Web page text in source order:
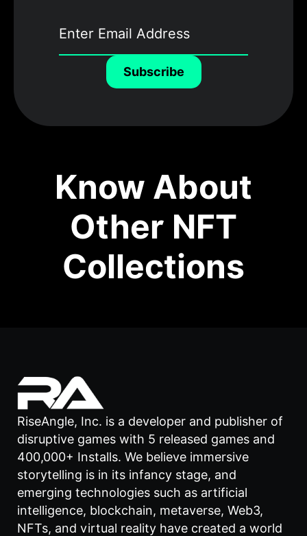
Subscribe
Know About
Other NFT
Collections
RiseAngle, Inc. is a developer and publisher of
disruptive games with 5 released games and
400,000+ Installs. We believe immersive
storytelling is in its infancy stage, and
emerging technologies such as artificial
intelligence, blockchain, metaverse, Web3,
NFTs, and virtual reality have created a world